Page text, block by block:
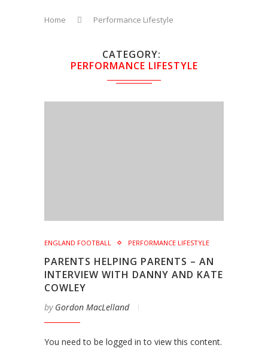
Home Performance Lifestyle
CATEGORY
PERFORMANCE LIFESTYLE
ENGLAND FOOTBALL PERFORMANCE LIFESTYLE
PARENTS HELPING PARENTS – AN
INTERVIEW WITH DANNY AND KATE
COWLEY
by Gordon MacLelland
You need to be logged in to view this content.